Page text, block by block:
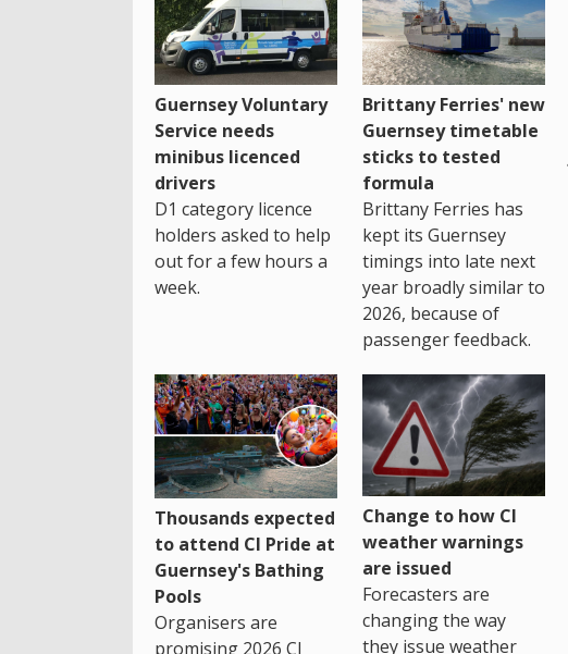
Guernsey Voluntary
Service needs
minibus licenced
drivers
D1 category licence
holders asked to help
out for a few hours a
week.
Brittany Ferries' new
Guernsey timetable
sticks to tested
formula
Brittany Ferries has
kept its Guernsey
timings into late next
year broadly similar to
2026, because of
passenger feedback.
Thousands expected
to attend CI Pride at
Guernsey's Bathing
Pools
Organisers are
promising 2026 CI
Change to how CI
weather warnings
are issued
Forecasters are
changing the way
they issue weather